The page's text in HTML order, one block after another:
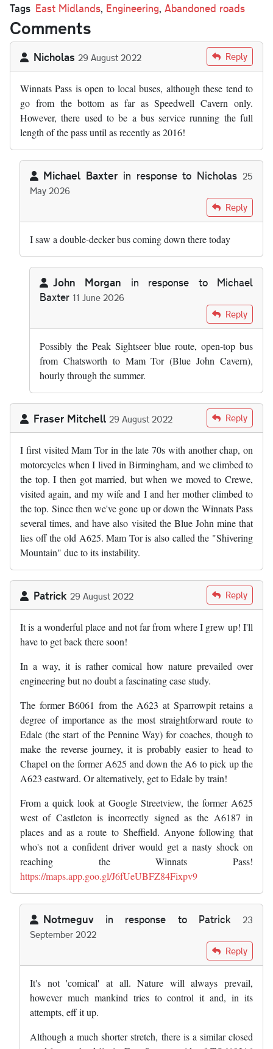
Tags East Midlands, Engineering, Abandoned roads
Comments
Nicholas 29 August 2022 Reply
Winnats Pass is open to local buses, although these tend to
go from the bottom as far as Speedwell Cavern only.
However, there used to be a bus service running the full
length of the pass until as recently as 2016!
Michael Baxterin response to Nicholas 25
May 2026
Nicholas Reply
I saw a double-decker bus coming down there today
John Morgan in response to Michael
Baxter 11 June 2026
Michael Baxter
Reply
Possibly the Peak Sightseer blue route, open-top bus
from Chatsworth to Mam Tor (Blue John Cavern),
hourly through the summer.
Fraser Mitchell 29 August 2022 Reply
I first visited Mam Tor in the late 70s with another chap, on
motorcycles when I lived in Birmingham, and we climbed to
the top. I then got married, but when we moved to Crewe,
visited again, and my wife and I and her mother climbed to
the top. Since then we've gone up or down the Winnats Pass
several times, and have also visited the Blue John mine that
lies off the old A625. Mam Tor is also called the "Shivering
Mountain" due to its instability.
Patrick 29 August 2022 Reply
It is a wonderful place and not far from where I grew up! I'll
have to get back there soon!
In a way, it is rather comical how nature prevailed over
engineering but no doubt a fascinating case study.
The former B6061 from the A623 at Sparrowpit retains a
degree of importance as the most straightforward route to
Edale (the start of the Pennine Way) for coaches, though to
make the reverse journey, it is probably easier to head to
Chapel on the former A625 and down the A6 to pick up the
A623 eastward. Or alternatively, get to Edale by train!
From a quick look at Google Streetview, the former A625
west of Castleton is incorrectly signed as the A6187 in
places and as a route to Sheffield. Anyone following that
who's not a confident driver would get a nasty shock on
reaching the Winnats Pass!
https://maps.app.goo.gl/J6fUeUBFZ84Fixpv9
Notmeguv in response to Patrick
23
September 2022
Patrick Reply
It's not 'comical' at all. Nature will always prevail,
however much mankind tries to control it and, in its
attempts, eff it up.
Although a much shorter stretch, there is a similar closed